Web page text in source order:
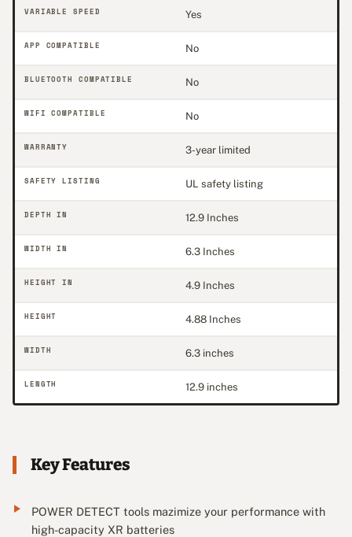
VARIABLE SPEED Yes
APP COMPATIBLE No
BLUETOOTH COMPATIBLE No
WIFI COMPATIBLE No
WARRANTY 3-year limited
SAFETY LISTING UL safety listing
DEPTH IN 12.9 Inches
WIDTH IN 6.3 Inches
HEIGHT IN 4.9 Inches
HEIGHT 4.88 Inches
WIDTH 6.3 inches
LENGTH 12.9 inches
Key Features
POWER DETECT tools mazimize your performance with
high-capacity XR batteries